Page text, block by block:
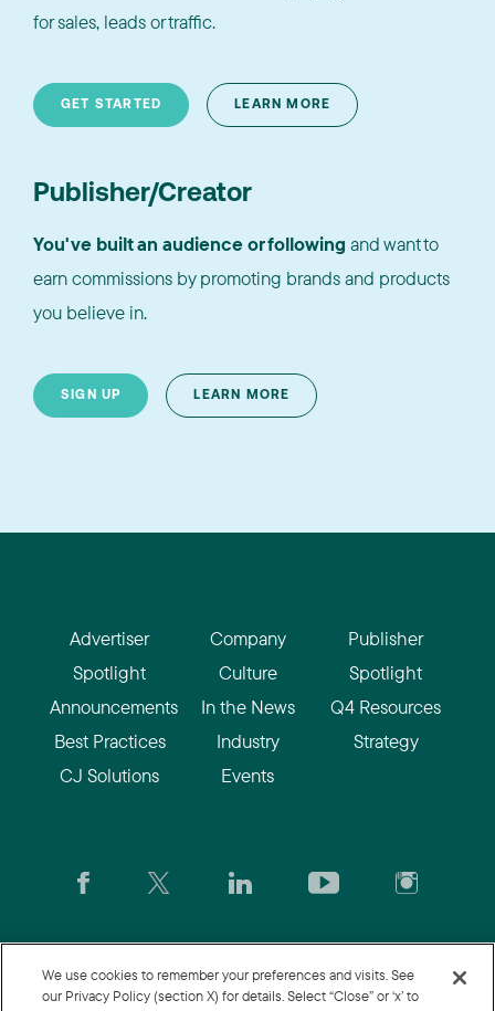
for sales, leads or traffic.
GET STARTED LEARN MORE
Publisher/Creator
You've built an audience or following and want to
earn commissions by promoting brands and products
you believe in.
SIGN UP LEARN MORE
Advertiser
Spotlight
Announcements
Best Practices
CJ Solutions
Company
Culture
In the News
Industry
Events
Publisher
Spotlight
Q4 Resources
Strategy
CJ.com Login Join CJ | CJU
We use cookies to remember your preferences and visits. See
our Privacy Policy (section X) for details. Select “Close” or ‘x’ to